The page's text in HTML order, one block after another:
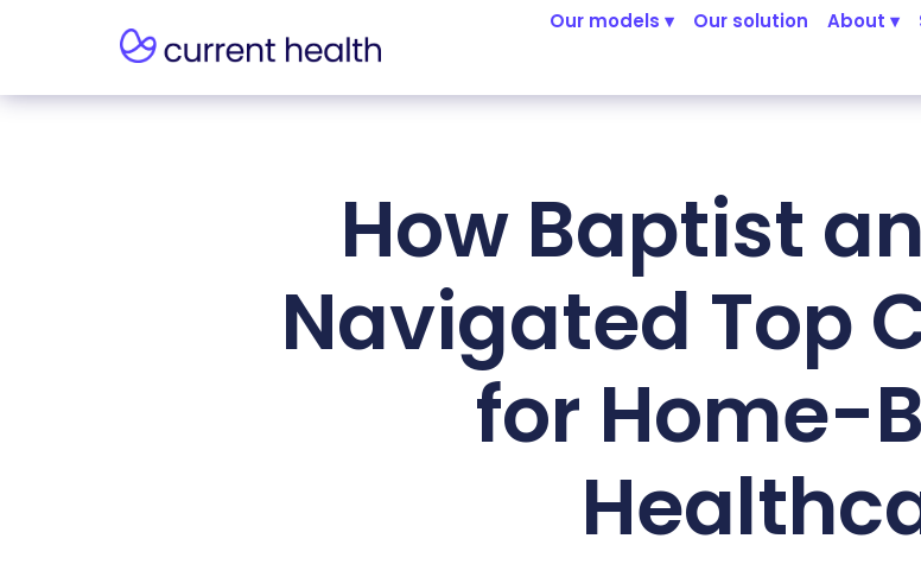
Our models ▾ Our solution About ▾
How Baptist
Navigated Top
for Home-